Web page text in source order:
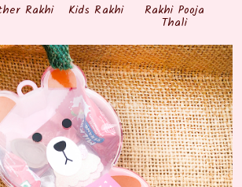
Rakhi Kids Rakhi Rakhi Pooja
Thali